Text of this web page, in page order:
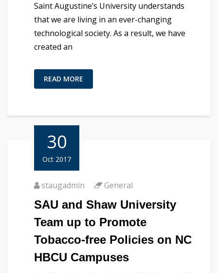
Saint Augustine’s University understands
that we are living in an ever-changing
technological society. As a result, we have
created an
READ MORE
30
Oct 2017
staugadmin General
SAU and Shaw University
Team up to Promote
Tobacco-free Policies on NC
HBCU Campuses